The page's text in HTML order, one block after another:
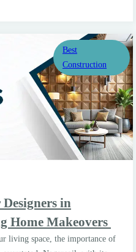
Best
Construction
in
Home Makeovers
living space, the importance of